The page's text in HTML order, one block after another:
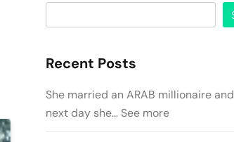
Recent Posts
She married an ARAB millionaire
next day she… See more